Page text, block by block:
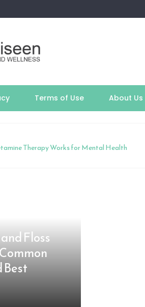
Terms of Use About Us
Therapy Works for Mental Health
Floss